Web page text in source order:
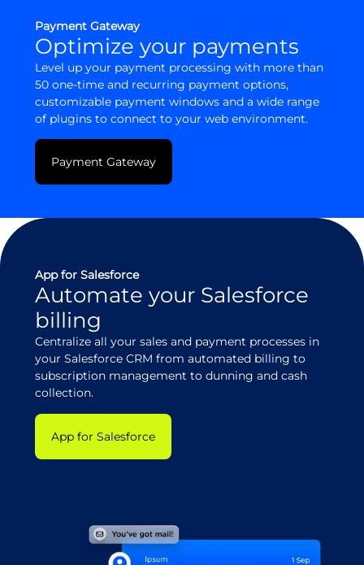
Payment Gateway
Optimize your payments
Level up your payment processing with more than
50 one-time and recurring payment options,
customizable payment windows and a wide range
of plugins to connect to your web environment.
Payment Gateway
App for Salesforce
Automate your Salesforce
billing
Centralize all your sales and payment processes in
your Salesforce CRM from automated billing to
subscription management to dunning and cash
collection.
App for Salesforce